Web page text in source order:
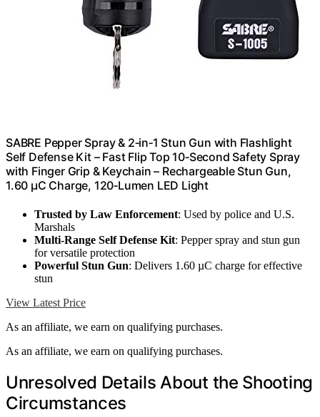
SABRE Pepper Spray & 2‑in‑1 Stun Gun with Flashlight
Self Defense Kit – Fast Flip Top 10‑Second Safety Spray
with Finger Grip & Keychain – Rechargeable Stun Gun,
1.60 µC Charge, 120‑Lumen LED Light
Trusted by Law Enforcement: Used by police and U.S.
Marshals
Multi-Range Self Defense Kit: Pepper spray and stun gun
for versatile protection
Powerful Stun Gun: Delivers 1.60 µC charge for effective
stun
View Latest Price
As an affiliate, we earn on qualifying purchases.
As an affiliate, we earn on qualifying purchases.
Unresolved Details About the Shooting
Circumstances